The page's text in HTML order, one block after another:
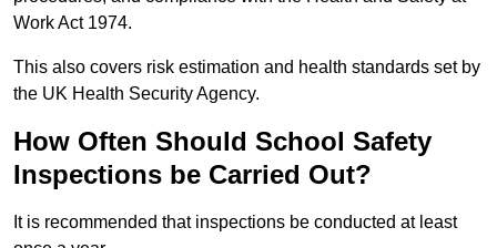
Work Act 1974.
This also covers risk estimation and health standards set by
the UK Health Security Agency.
How Often Should School Safety
Inspections be Carried Out?
It is recommended that inspections be conducted at least